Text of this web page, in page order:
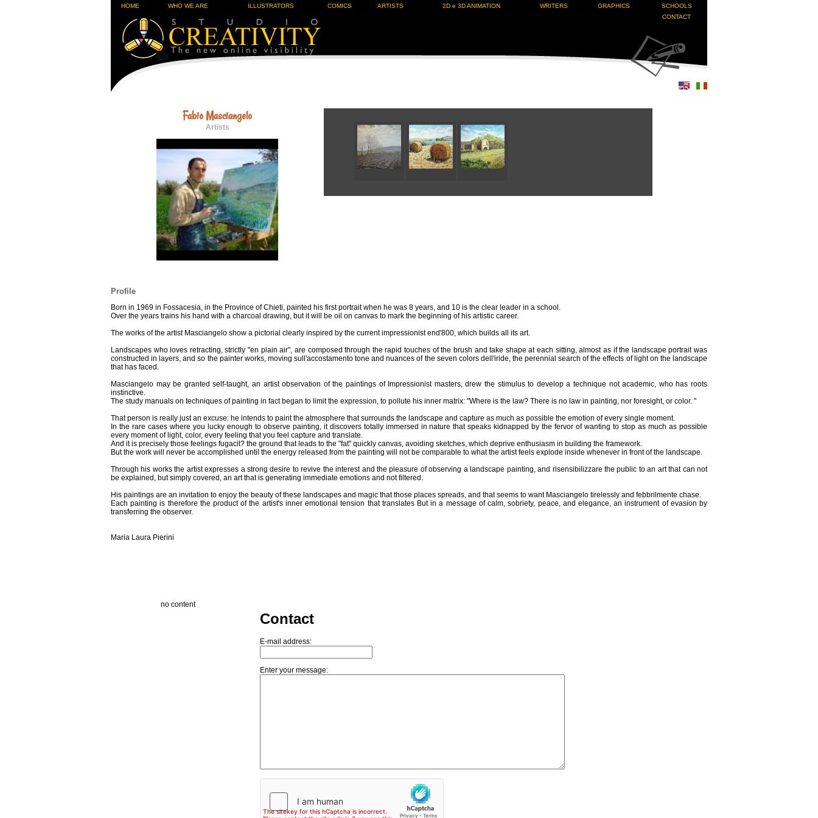
HOME WHO WE ARE ILLUSTRATORS COMICS ARTISTS 2D e 3D ANIMATION WRITERS GRAPHICS
SCHOOLS
CONTACT
Fabio Masciangelo
Artists
Profile
Born in 1969 in Fossacesia, in the Province of Chieti, painted his first portrait when he was 8 years, and 10 is the clear leader in a school.
Over the years trains his hand with a charcoal drawing, but it will be oil on canvas to mark the beginning of his artistic career.
The works of the artist Masciangelo show a pictorial clearly inspired by the current impressionist end'800, which builds all its art.
Landscapes who loves retracting, strictly "en plain air", are composed through the rapid touches of the brush and take shape at each sitting, almost as if the landscape portrait was
constructed in layers, and so the painter works, moving sull'accostamento tone and nuances of the seven colors dell'iride, the perennial search of the effects of light on the landscape
that has faced.
Masciangelo may be granted self-taught, an artist observation of the paintings of Impressionist masters, drew the stimulus to develop a technique not academic, who has roots
instinctive.
The study manuals on techniques of painting in fact began to limit the expression, to pollute his inner matrix: "Where is the law? There is no law in painting, nor foresight, or color. "
That person is really just an excuse: he intends to paint the atmosphere that surrounds the landscape and capture as much as possible the emotion of every single moment.
In the rare cases where you lucky enough to observe painting, it discovers totally immersed in nature that speaks kidnapped by the fervor of wanting to stop as much as possible
every moment of light, color, every feeling that you feel capture and translate.
And it is precisely those feelings fugacit? the ground that leads to the "fat" quickly canvas, avoiding sketches, which deprive enthusiasm in building the framework.
But the work will never be accomplished until the energy released from the painting will not be comparable to what the artist feels explode inside whenever in front of the landscape.
Through his works the artist expresses a strong desire to revive the interest and the pleasure of observing a landscape painting, and risensibilizzare the public to an art that can not
be explained, but simply covered, an art that is generating immediate emotions and not filtered.
His paintings are an invitation to enjoy the beauty of these landscapes and magic that those places spreads, and that seems to want Masciangelo tirelessly and febbrilmente chase.
Each painting is therefore the product of the artist's inner emotional tension that translates But in a message of calm, sobriety, peace, and elegance, an instrument of evasion by
transferring the observer.
Maria Laura Pierini
no content
Contact
E-mail address:
Enter your message: